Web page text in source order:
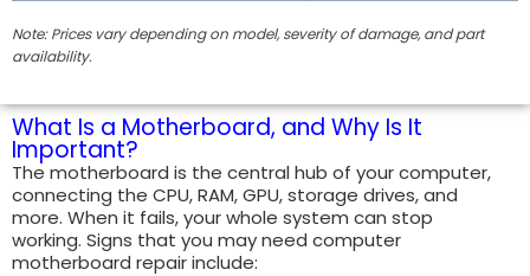
Note: Prices vary depending on model, severity of damage, and part
availability.
What Is a Motherboard, and Why Is It
Important?
The motherboard is the central hub of your computer,
connecting the CPU, RAM, GPU, storage drives, and
more. When it fails, your whole system can stop
working. Signs that you may need computer
motherboard repair include: